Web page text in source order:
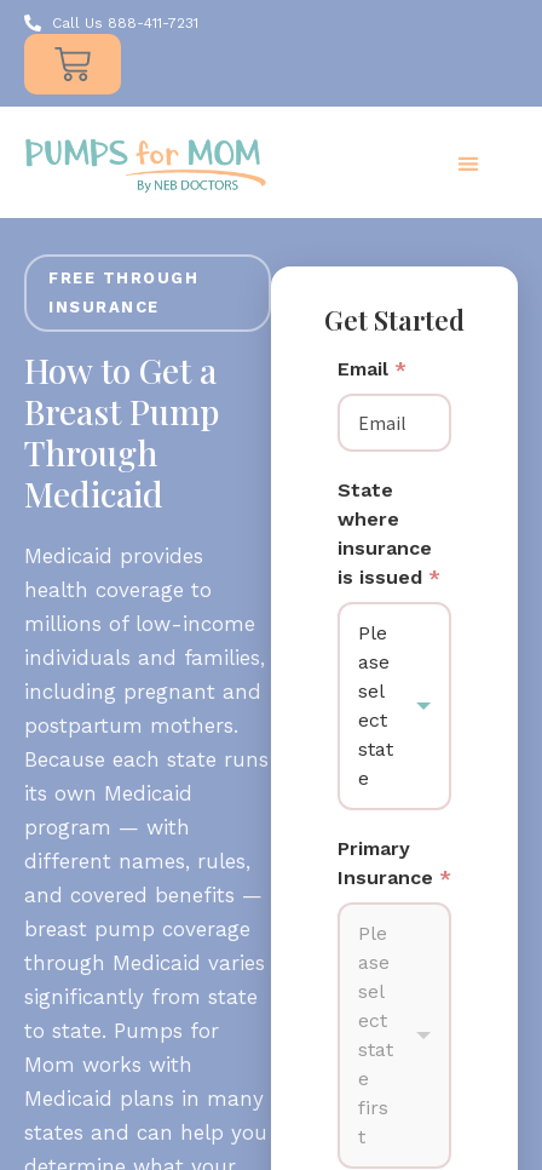
Call Us 888-411-7231
FREE THROUGH
INSURANCE
How to Get a
Breast Pump
Through
Medicaid
Medicaid provides
health coverage to
millions of low-income
individuals and families,
including pregnant and
postpartum mothers.
Because each state runs
its own Medicaid
program — with
different names, rules,
and covered benefits —
breast pump coverage
through Medicaid varies
significantly from state
to state. Pumps for
Mom works with
Medicaid plans in many
states and can help you
Get Started
Email *
State
where
insurance
is issued *
Ple
ase
sel
ect
stat
e
Primary
Insurance *
Ple
ase
sel
ect
stat
e
firs
t